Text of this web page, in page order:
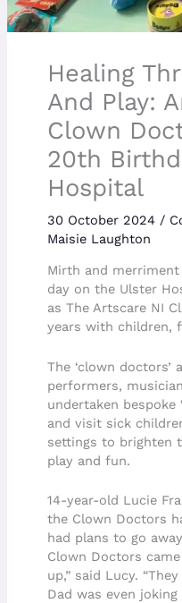
Healing
And Play:
Clown
20th
Hospital
30 October 2024 /
Maisie Laughton
Mirth and
day on the Ulster
as The Artscare NI
years with children,
The ‘clown
performers,
undertaken bespoke
and visit sick
settings to brighten
play and fun.
14-year-old Lucie
the Clown Doctors
had plans to go
Clown Doctors
up,” said Lucy.
Dad was even